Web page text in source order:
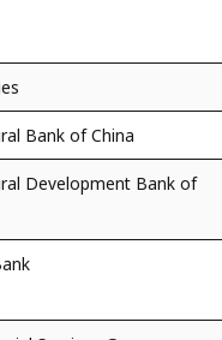
Bank of China
Development Bank of